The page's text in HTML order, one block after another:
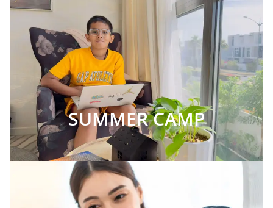
SUMMER CAMP